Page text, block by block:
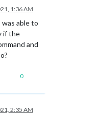
1:36 AM
able to
if the
and
0
2:35 AM